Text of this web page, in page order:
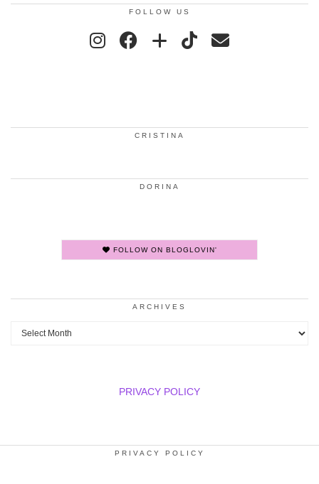
FOLLOW US
CRISTINA
DORINA
FOLLOW ON BLOGLOVIN'
ARCHIVES
Archives
PRIVACY POLICY
PRIVACY POLICY